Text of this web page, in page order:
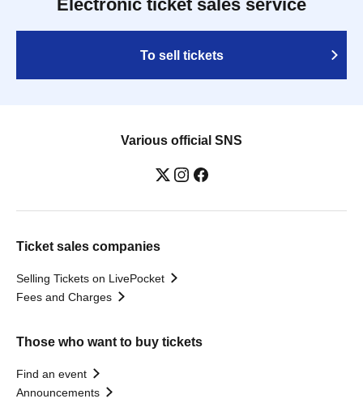
Electronic ticket sales service
To sell tickets
Various official SNS
Ticket sales companies
Selling Tickets on LivePocket
Fees and Charges
Those who want to buy tickets
Find an event
Announcements